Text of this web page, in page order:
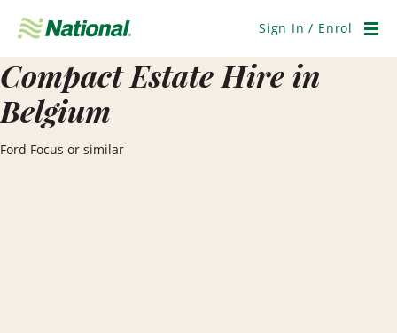
Navigation
Sign In / Enrol
Compact Estate Hire in
Belgium
Ford Focus or similar